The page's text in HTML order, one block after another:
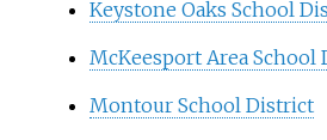
Keystone Oaks School
McKeesport Area School
Montour School District